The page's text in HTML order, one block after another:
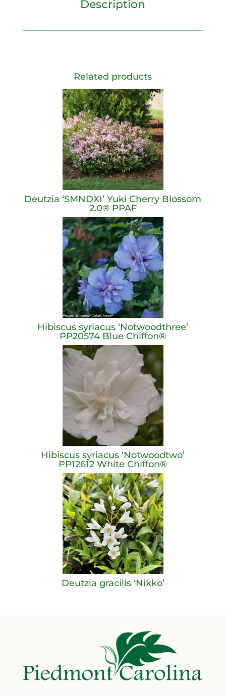
Description
Related products
Deutzia ‘SMNDXI’ Yuki Cherry Blossom
2.0® PPAF
Hibiscus syriacus ‘Notwoodthree’
PP20574 Blue Chiffon®
Hibiscus syriacus ‘Notwoodtwo’
PP12612 White Chiffon®
Deutzia gracilis ‘Nikko’